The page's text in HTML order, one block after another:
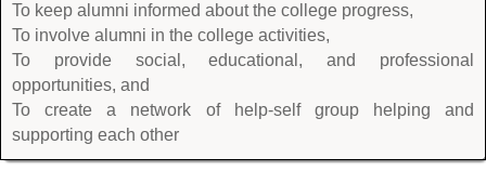
To keep alumni informed about the college progress,
To involve alumni in the college activities,
To provide social, educational, and professional
opportunities, and
To create a network of help-self group helping and
supporting each other